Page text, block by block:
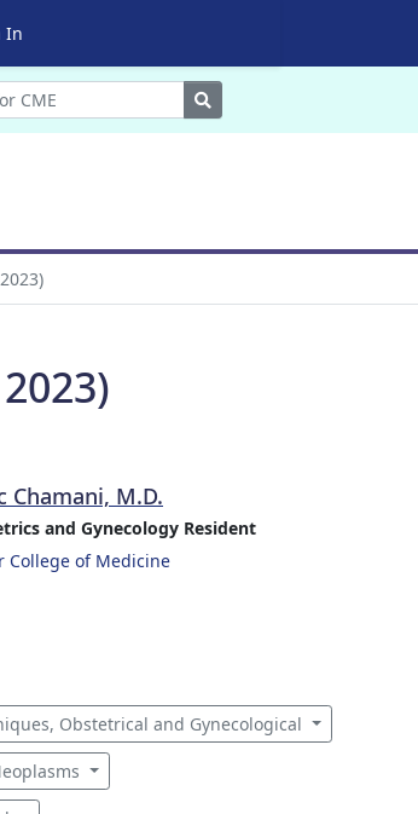
In
Search
Chamani, M.D.
and Gynecology Resident
College of Medicine
Obstetrical and Gynecological